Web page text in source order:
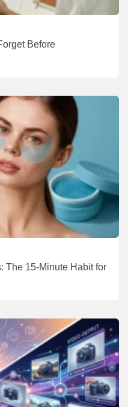
Before
The 15-Minute Habit for